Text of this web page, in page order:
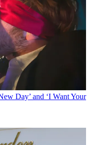
Day’ and ‘I Want Your